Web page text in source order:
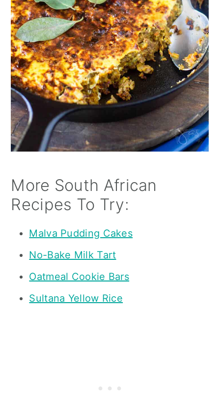
More South African
Recipes To Try:
Malva Pudding Cakes
No-Bake Milk Tart
Oatmeal Cookie Bars
Sultana Yellow Rice